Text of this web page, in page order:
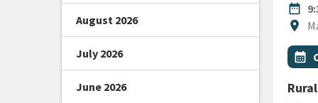
date_range
DATE
location_on
Allcalendar_month
August 2026
July 2026
June 2026